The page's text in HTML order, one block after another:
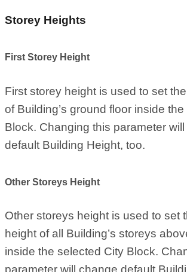
Storey Heights
First Storey Height
First storey height is used to set
of Building’s ground floor inside
Block. Changing this parameter
default Building Height, too.
Other Storeys Height
Other storeys height is used to set
height of all Building’s storeys
inside the selected City Block.
parameter will change default